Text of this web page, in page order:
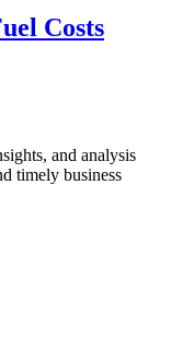
Costs
and analysis
timely business